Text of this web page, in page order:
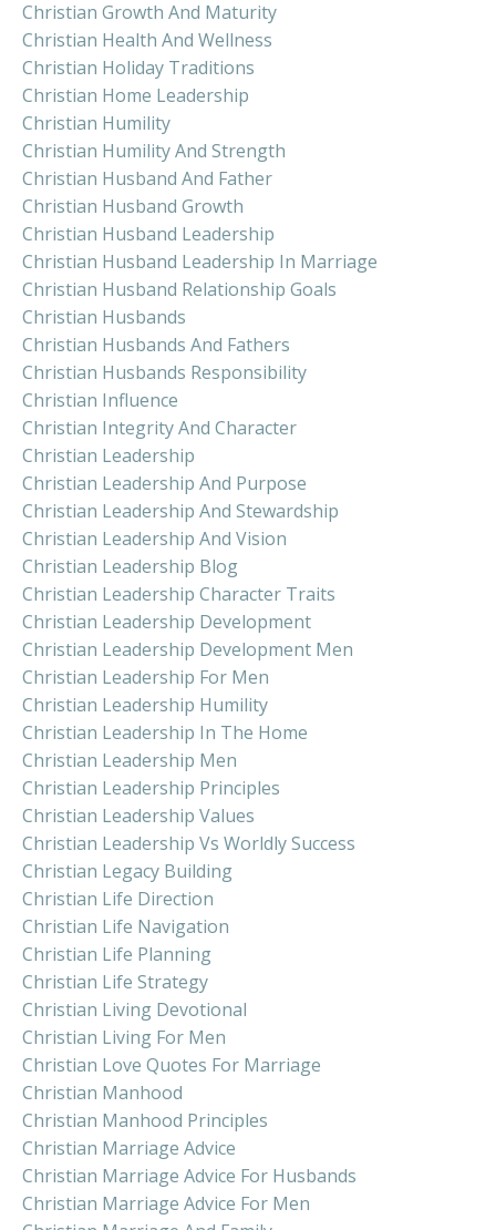
Christian Growth And Maturity
Christian Health And Wellness
Christian Holiday Traditions
Christian Home Leadership
Christian Humility
Christian Humility And Strength
Christian Husband And Father
Christian Husband Growth
Christian Husband Leadership
Christian Husband Leadership In Marriage
Christian Husband Relationship Goals
Christian Husbands
Christian Husbands And Fathers
Christian Husbands Responsibility
Christian Influence
Christian Integrity And Character
Christian Leadership
Christian Leadership And Purpose
Christian Leadership And Stewardship
Christian Leadership And Vision
Christian Leadership Blog
Christian Leadership Character Traits
Christian Leadership Development
Christian Leadership Development Men
Christian Leadership For Men
Christian Leadership Humility
Christian Leadership In The Home
Christian Leadership Men
Christian Leadership Principles
Christian Leadership Values
Christian Leadership Vs Worldly Success
Christian Legacy Building
Christian Life Direction
Christian Life Navigation
Christian Life Planning
Christian Life Strategy
Christian Living Devotional
Christian Living For Men
Christian Love Quotes For Marriage
Christian Manhood
Christian Manhood Principles
Christian Marriage Advice
Christian Marriage Advice For Husbands
Christian Marriage Advice For Men